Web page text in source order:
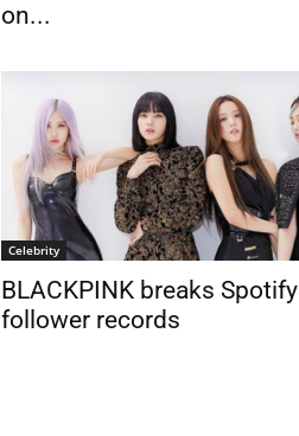
on...
Celebrity
BLACKPINK breaks Spotify
follower records